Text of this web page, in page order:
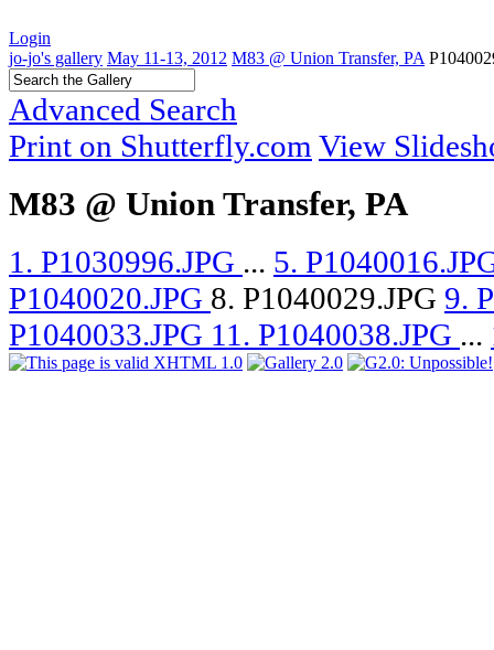
Login
jo-jo's gallery May 11-13, 2012 M83 @ Union Transfer, PA
Advanced Search
Print on Shutterfly.com View
M83 @ Union Transfer, PA
1. P1030996.JPG ... 5.
P1040020.JPG 8. P1040029.JPG 9.
P1040033.JPG 11. P1040038.JPG ...